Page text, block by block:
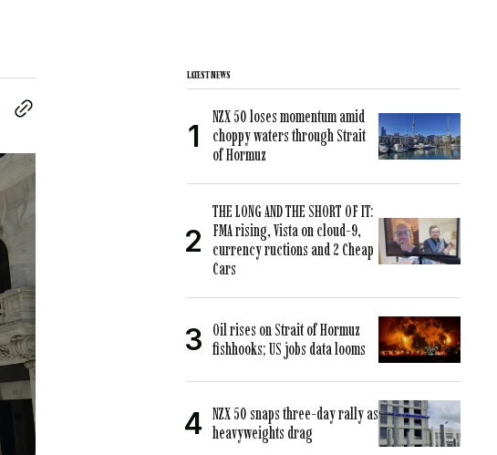
LATEST NEWS
NZX 50 loses momentum amid
choppy waters through Strait
of Hormuz
THE LONG AND THE SHORT OF IT:
FMA rising, Vista on cloud-9,
currency ructions and 2 Cheap
Cars
Oil rises on Strait of Hormuz
fishhooks; US jobs data looms
NZX 50 snaps three-day rally as
heavyweights drag